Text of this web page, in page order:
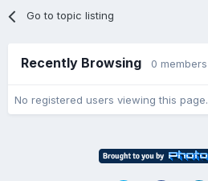
Go to topic listing
Recently Browsing 0 members
No registered users viewing this page.